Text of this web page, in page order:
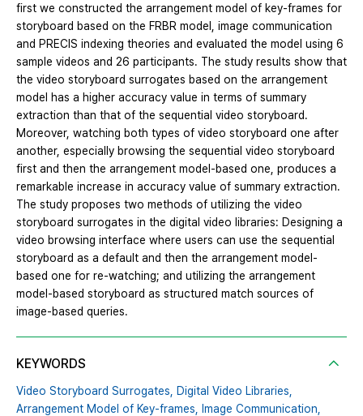
first we constructed the arrangement model of key-frames for
storyboard based on the FRBR model, image communication
and PRECIS indexing theories and evaluated the model using 6
sample videos and 26 participants. The study results show that
the video storyboard surrogates based on the arrangement
model has a higher accuracy value in terms of summary
extraction than that of the sequential video storyboard.
Moreover, watching both types of video storyboard one after
another, especially browsing the sequential video storyboard
first and then the arrangement model-based one, produces a
remarkable increase in accuracy value of summary extraction.
The study proposes two methods of utilizing the video
storyboard surrogates in the digital video libraries: Designing a
video browsing interface where users can use the sequential
storyboard as a default and then the arrangement model-
based one for re-watching; and utilizing the arrangement
model-based storyboard as structured match sources of
image-based queries.
KEYWORDS
Video Storyboard Surrogates,
Digital Video Libraries,
Arrangement Model of Key-frames,
Image Communication,